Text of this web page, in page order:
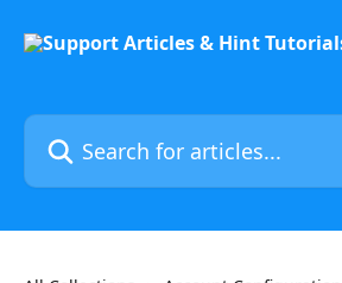
Search for articles...